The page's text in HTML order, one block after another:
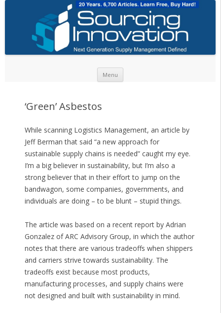
Menu
‘Green’ Asbestos
While scanning Logistics Management, an article by
Jeff Berman that said “a new approach for
sustainable supply chains is needed” caught my eye.
I’m a big believer in sustainability, but I’m also a
strong believer that in their effort to jump on the
bandwagon, some companies, governments, and
individuals are doing – to be blunt – stupid things.
The article was based on a recent report by Adrian
Gonzalez of ARC Advisory Group, in which the author
notes that there are various tradeoffs when shippers
and carriers strive towards sustainability. The
tradeoffs exist because most products,
manufacturing processes, and supply chains were
not designed and built with sustainability in mind.